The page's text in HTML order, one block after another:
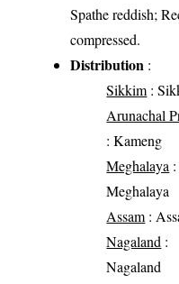
Spathe reddish;
compressed.
Distribution :
Sikkim :
Arunachal
: Kameng
Meghalaya :
Meghalaya
Assam :
Nagaland :
Nagaland